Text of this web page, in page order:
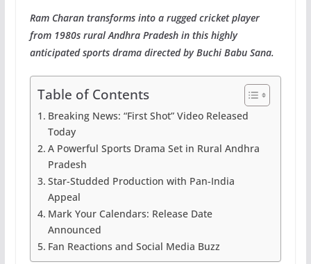
Ram Charan transforms into a rugged cricket player
from 1980s rural Andhra Pradesh in this highly
anticipated sports drama directed by Buchi Babu Sana.
Table of Contents
Breaking News: “First Shot” Video Released
Today
A Powerful Sports Drama Set in Rural Andhra
Pradesh
Star-Studded Production with Pan-India
Appeal
Mark Your Calendars: Release Date
Announced
Fan Reactions and Social Media Buzz